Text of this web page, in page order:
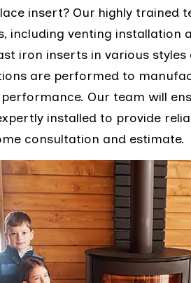
insert? Our highly trained
including venting installation
iron inserts in various
are performed to
Our team will
installed to provide
consultation and estimate.